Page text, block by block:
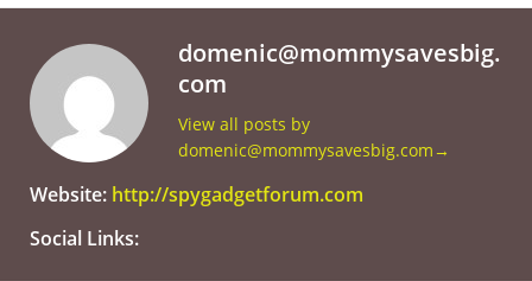
domenic@mommysavesbig.
com
View all posts by
domenic@mommysavesbig.com →
Website: http://spygadgetforum.com
Social Links: